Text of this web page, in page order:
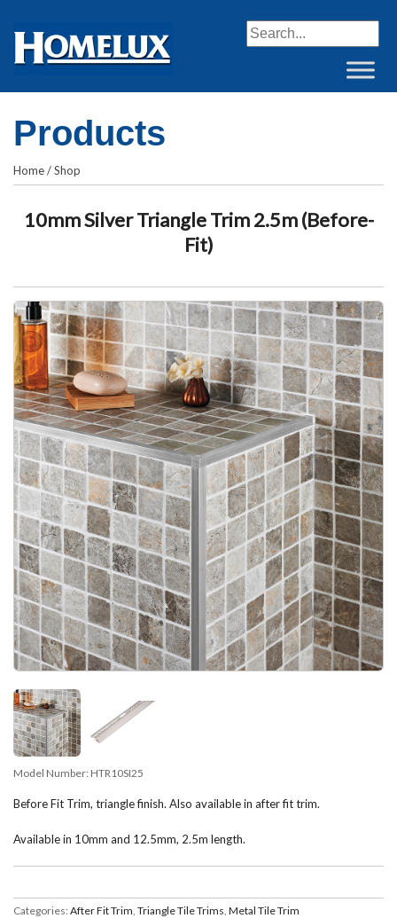
Products
Home/Shop
10mm Silver Triangle Trim 2.5m (Before-
Fit)
Model Number: HTR10SI25
Before Fit Trim, triangle finish. Also available in after fit trim.
Available in 10mm and 12.5mm, 2.5m length.
Categories: After Fit Trim Triangle Tile Trims Metal Tile Trim